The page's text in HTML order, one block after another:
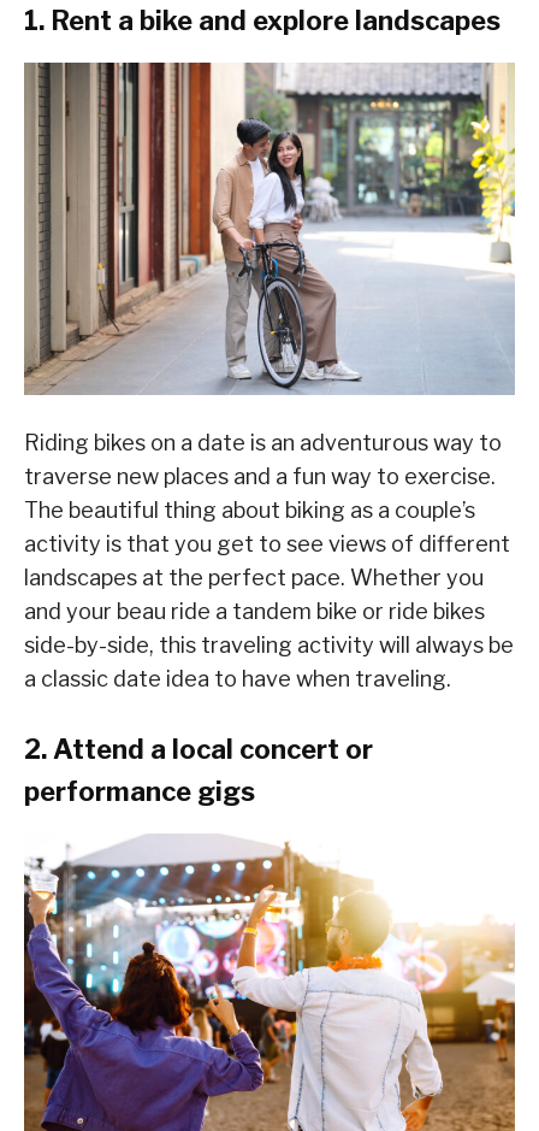
1. Rent a bike and explore landscapes
Riding bikes on a date is an adventurous way to
traverse new places and a fun way to exercise.
The beautiful thing about biking as a couple’s
activity is that you get to see views of different
landscapes at the perfect pace. Whether you
and your beau ride a tandem bike or ride bikes
side-by-side, this traveling activity will always be
a classic date idea to have when traveling.
2. Attend a local concert or
performance gigs